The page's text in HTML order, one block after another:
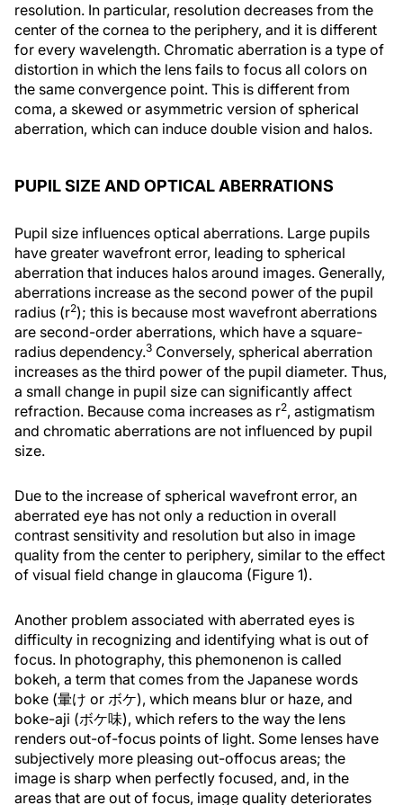
resolution. In particular, resolution decreases from the
center of the cornea to the periphery, and it is different
for every wavelength. Chromatic aberration is a type of
distortion in which the lens fails to focus all colors on
the same convergence point. This is different from
coma, a skewed or asymmetric version of spherical
aberration, which can induce double vision and halos.
PUPIL SIZE AND OPTICAL ABERRATIONS
Pupil size influences optical aberrations. Large pupils
have greater wavefront error, leading to spherical
aberration that induces halos around images. Generally,
aberrations increase as the second power of the pupil
radius (r2); this is because most wavefront aberrations
are second-order aberrations, which have a square-
radius dependency.3 Conversely, spherical aberration
increases as the third power of the pupil diameter. Thus,
a small change in pupil size can significantly affect
refraction. Because coma increases as r2, astigmatism
and chromatic aberrations are not influenced by pupil
size.
Due to the increase of spherical wavefront error, an
aberrated eye has not only a reduction in overall
contrast sensitivity and resolution but also in image
quality from the center to periphery, similar to the effect
of visual field change in glaucoma (Figure 1).
Another problem associated with aberrated eyes is
difficulty in recognizing and identifying what is out of
focus. In photography, this phemonenon is called
bokeh, a term that comes from the Japanese words
boke (暈け or ボケ), which means blur or haze, and
boke-aji (ボケ味), which refers to the way the lens
renders out-of-focus points of light. Some lenses have
subjectively more pleasing out-offocus areas; the
image is sharp when perfectly focused, and, in the
areas that are out of focus, image quality deteriorates